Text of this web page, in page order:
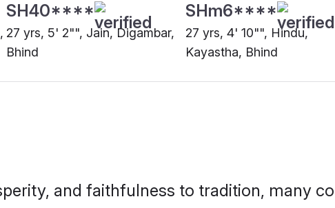
SH40****
27 yrs, 5' 2"", Jain, Digambar,
Bhind
SHm6****
27 yrs, 4' 10"", Hindu,
Kayastha, Bhind
and faithfulness to tradition, many